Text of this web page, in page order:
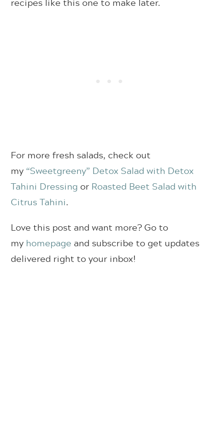
For more fresh salads, check out
my “Sweetgreeny” Detox Salad with Detox
Tahini Dressing or Roasted Beet Salad with
Citrus Tahini.
Love this post and want more? Go to
my homepage and subscribe to get updates
delivered right to your inbox!